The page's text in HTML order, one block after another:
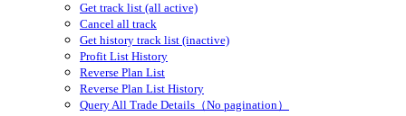
Get track list (all active)
Cancel all track
Get history track list (inactive)
Profit List History
Reverse Plan List
Reverse Plan List History
Query All Trade Details（No pagination）